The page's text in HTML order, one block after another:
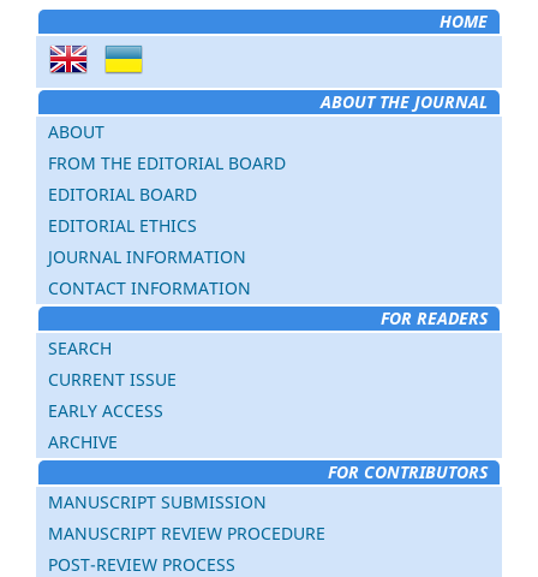
HOME
ABOUT THE JOURNAL
ABOUT
FROM THE EDITORIAL BOARD
EDITORIAL BOARD
EDITORIAL ETHICS
JOURNAL INFORMATION
CONTACT INFORMATION
FOR READERS
SEARCH
CURRENT ISSUE
EARLY ACCESS
ARCHIVE
FOR CONTRIBUTORS
MANUSCRIPT SUBMISSION
MANUSCRIPT REVIEW PROCEDURE
POST-REVIEW PROCESS